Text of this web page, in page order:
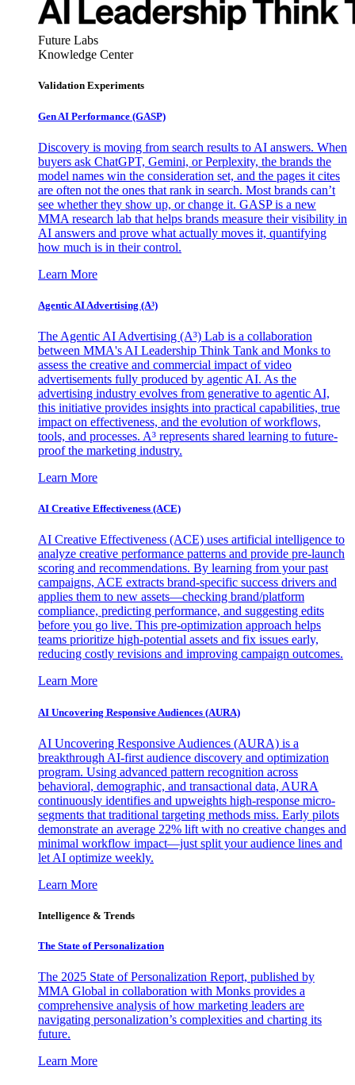
Future Labs
Knowledge Center
Validation Experiments
Gen AI Performance (GASP)
Discovery is moving from search results to AI answers. When
buyers ask ChatGPT, Gemini, or Perplexity, the brands the
model names win the consideration set, and the pages it cites
are often not the ones that rank in search. Most brands can’t
see whether they show up, or change it. GASP is a new
MMA research lab that helps brands measure their visibility in
AI answers and prove what actually moves it, quantifying
how much is in their control.
Learn More
Agentic AI Advertising (A³)
The Agentic AI Advertising (A³) Lab is a collaboration
between MMA's AI Leadership Think Tank and Monks to
assess the creative and commercial impact of video
advertisements fully produced by agentic AI. As the
advertising industry evolves from generative to agentic AI,
this initiative provides insights into practical capabilities, true
impact on effectiveness, and the evolution of workflows,
tools, and processes. A³ represents shared learning to future-
proof the marketing industry.
Learn More
AI Creative Effectiveness (ACE)
AI Creative Effectiveness (ACE) uses artificial intelligence to
analyze creative performance patterns and provide pre-launch
scoring and recommendations. By learning from your past
campaigns, ACE extracts brand-specific success drivers and
applies them to new assets—checking brand/platform
compliance, predicting performance, and suggesting edits
before you go live. This pre-optimization approach helps
teams prioritize high-potential assets and fix issues early,
reducing costly revisions and improving campaign outcomes.
Learn More
AI Uncovering Responsive Audiences (AURA)
AI Uncovering Responsive Audiences (AURA) is a
breakthrough AI-first audience discovery and optimization
program. Using advanced pattern recognition across
behavioral, demographic, and transactional data, AURA
continuously identifies and upweights high-response micro-
segments that traditional targeting methods miss. Early pilots
demonstrate an average 22% lift with no creative changes and
minimal workflow impact—just split your audience lines and
let AI optimize weekly.
Learn More
Intelligence & Trends
The State of Personalization
The 2025 State of Personalization Report, published by
MMA Global in collaboration with Monks provides a
comprehensive analysis of how marketing leaders are
navigating personalization’s complexities and charting its
future.
Learn More